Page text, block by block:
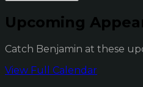
Upcoming
Catch Benjamin at these
View Full Calendar